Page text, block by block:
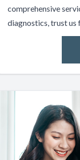
comprehensive
diagnostics, trust us